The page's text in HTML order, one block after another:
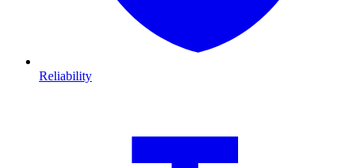
Reliability